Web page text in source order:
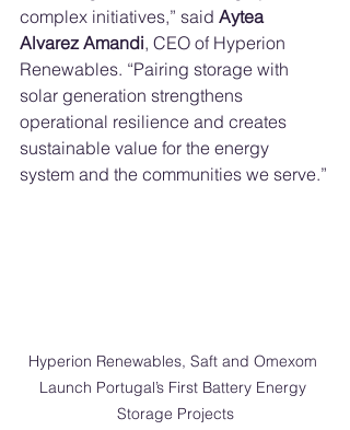
complex initiatives,” said Aytea
Alvarez Amandi, CEO of Hyperion
Renewables. “Pairing storage with
solar generation strengthens
operational resilience and creates
sustainable value for the energy
system and the communities we serve.”
Hyperion Renewables, Saft and Omexom
Launch Portugal’s First Battery Energy
Storage Projects